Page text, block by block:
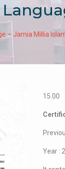
– Jamia Millia
15.00
Year :